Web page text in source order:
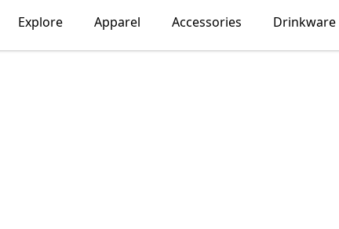
Explore Apparel Accessories Drinkware